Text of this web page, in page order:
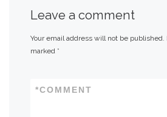
Leave a comment
Your email address will not be published.
marked *
COMMENT
*